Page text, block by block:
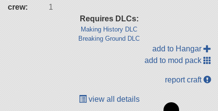
crew:
1
Requires DLCs:
Making History DLC
Breaking Ground DLC
add to Hangar
add to mod pack
report craft
view all details